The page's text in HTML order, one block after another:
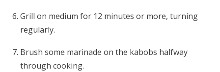
Grill on medium for 12 minutes or more, turning
regularly.
Brush some marinade on the kabobs halfway
through cooking.